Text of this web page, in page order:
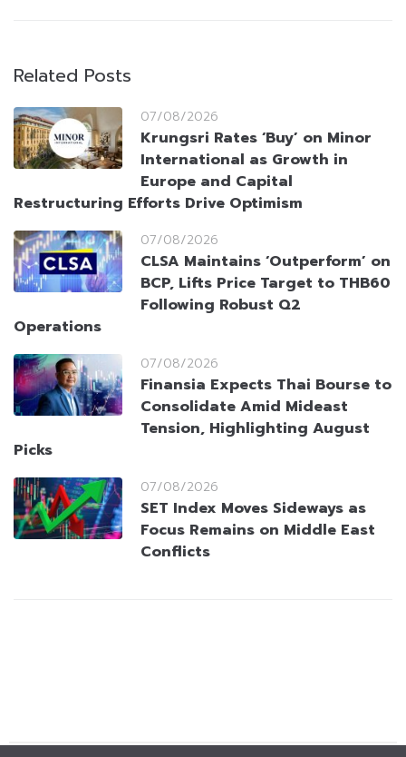
Related Posts
07/08/2026
Krungsri Rates ‘Buy’ on Minor
International as Growth in
Europe and Capital
Restructuring Efforts Drive Optimism
07/08/2026
CLSA Maintains ‘Outperform’ on
BCP, Lifts Price Target to THB60
Following Robust Q2
Operations
07/08/2026
Finansia Expects Thai Bourse to
Consolidate Amid Mideast
Tension, Highlighting August
Picks
07/08/2026
SET Index Moves Sideways as
Focus Remains on Middle East
Conflicts